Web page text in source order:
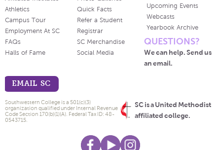
Athletics
Campus Tour
Employment At SC
FAQs
Halls of Fame
Quick Facts
Refer a Student
Registrar
SC Merchandise
Social Media
Upcoming Events
Webcasts
Yearbook Archive
QUESTIONS?
We can help. Send us
an email.
EMAIL SC
SC is a United Methodist
affiliated college.
Southwestern College is a 501(c)(3)
organization qualified under Internal Revenue
Code Section 170(b)(1)(A). Federal Tax ID: 48-
0543715.